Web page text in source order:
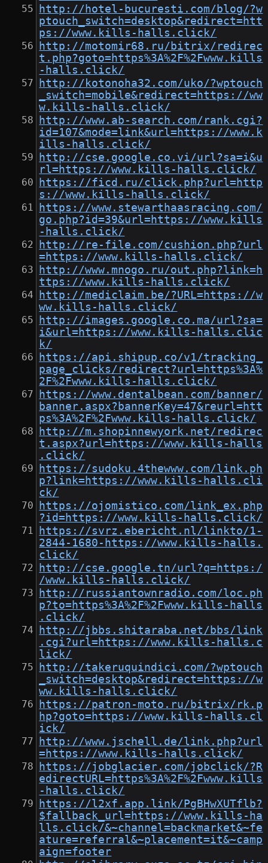
http://hotel-bucuresti.com/blog/?w
ptouch_switch=desktop&redirect=htt
ps://www.kills-halls.click/
http://motomir68.ru/bitrix/redirec
t.php?goto=https%3A%2F%2Fwww.kills
-halls.click/
http://kotonoha32.com/uko/?wptouch
_switch=mobile&redirect=https://ww
w.kills-halls.click/
http://www.ab-search.com/rank.cgi?
id=107&mode=link&url=https://www.k
ills-halls.click/
http://cse.google.co.vi/url?sa=i&u
rl=https://www.kills-halls.click/
https://ficd.ru/click.php?url=http
s://www.kills-halls.click/
https://www.stewarthaasracing.com/
go.php?id=39&url=https://www.kills
-halls.click/
http://re-file.com/cushion.php?url
=https://www.kills-halls.click/
http://www.mnogo.ru/out.php?link=h
ttps://www.kills-halls.click/
http://mediclaim.be/?URL=https://w
ww.kills-halls.click/
http://images.google.co.ma/url?sa=
i&url=https://www.kills-halls.clic
k/
https://api.shipup.co/v1/tracking_
page_clicks/redirect?url=https%3A%
2F%2Fwww.kills-halls.click/
https://www.dentalbean.com/banner/
banner.aspx?bannerKey=47&reurl=htt
ps%3A%2F%2Fwww.kills-halls.click/
http://m.shopinnewyork.net/redirec
t.aspx?url=https://www.kills-halls
.click/
https://sudoku.4thewww.com/link.ph
p?link=https://www.kills-halls.cli
ck/
https://ojomistico.com/link_ex.php
?id=https://www.kills-halls.click/
https://svrz.ebericht.nl/linkto/1-
2844-1680-https://www.kills-halls.
click/
http://cse.google.tn/url?q=https:/
/www.kills-halls.click/
http://russiantownradio.com/loc.ph
p?to=https%3A%2F%2Fwww.kills-halls
.click/
http://jbbs.shitaraba.net/bbs/link
.cgi?url=https://www.kills-halls.c
lick/
http://takeruquindici.com/?wptouch
_switch=desktop&redirect=https://w
ww.kills-halls.click/
https://patron-moto.ru/bitrix/rk.p
hp?goto=https://www.kills-halls.cl
ick/
http://www.jschell.de/link.php?url
=https://www.kills-halls.click/
https://jobglacier.com/jobclick/?R
edirectURL=https%3A%2F%2Fwww.kills
-halls.click/
https://l2xf.app.link/PgBHwXUTflb?
$fallback_url=https://www.kills-ha
lls.click/&~channel=backmarket&~fe
ature=referral&~placement=it&~camp
aign=footer